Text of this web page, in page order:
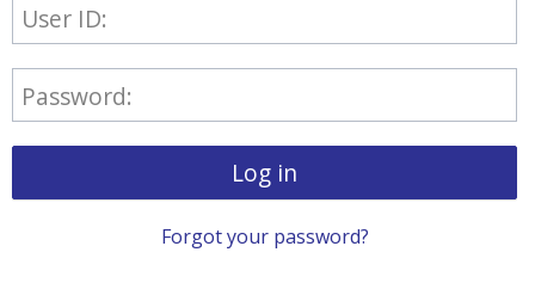
User ID:
Password:
Log in
Forgot your password?